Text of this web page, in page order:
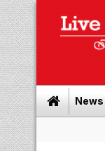
News